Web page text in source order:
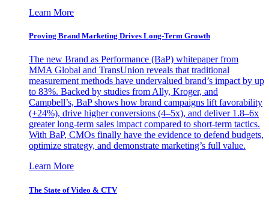
Learn More
Proving Brand Marketing Drives Long-Term Growth
The new Brand as Performance (BaP) whitepaper from
MMA Global and TransUnion reveals that traditional
measurement methods have undervalued brand’s impact by up
to 83%. Backed by studies from Ally, Kroger, and
Campbell’s, BaP shows how brand campaigns lift favorability
(+24%), drive higher conversions (4–5x), and deliver 1.8–6x
greater long-term sales impact compared to short-term tactics.
With BaP, CMOs finally have the evidence to defend budgets,
optimize strategy, and demonstrate marketing’s full value.
Learn More
The State of Video & CTV